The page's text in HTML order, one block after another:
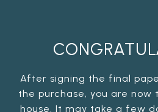
After signing the final
the purchase, you are
house. It may take a few